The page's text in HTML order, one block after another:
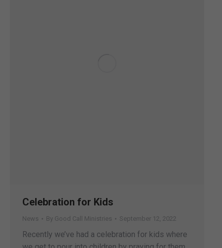
Celebration for Kids
News By Good Call Ministries September 12, 2022
Recently we’ve had a celebration for kids where